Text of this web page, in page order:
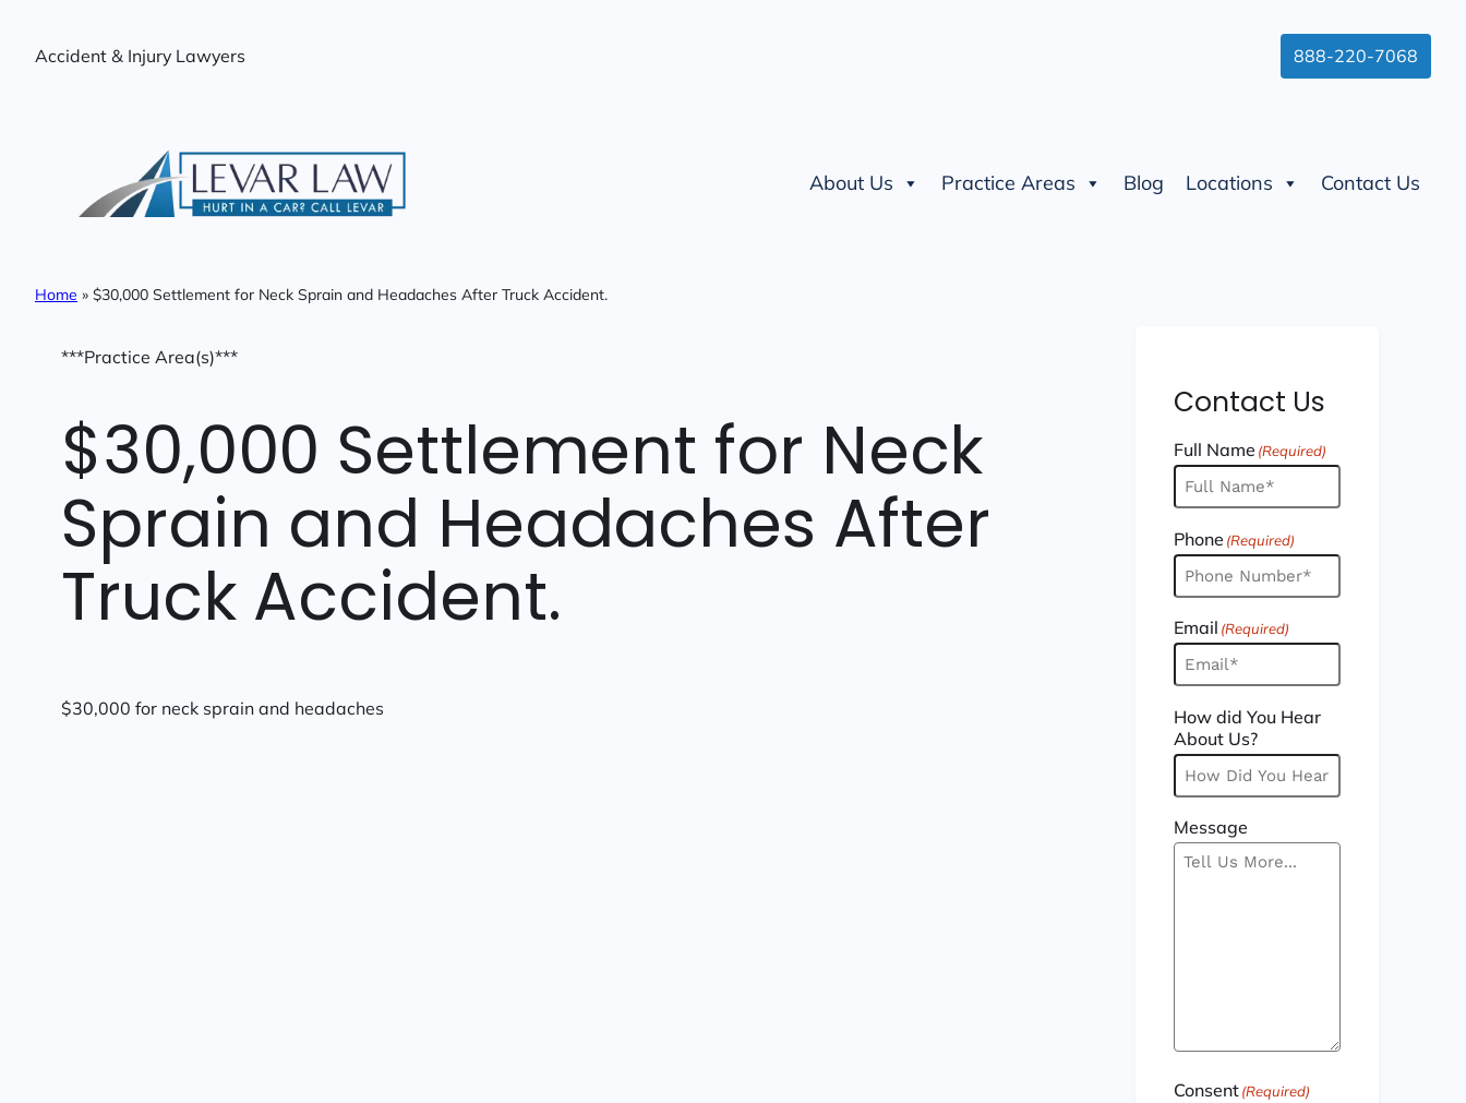
Accident & Injury Lawyers 888-220-7068
About Us Practice Areas Blog Locations Contact Us
Home » $30,000 Settlement for Neck Sprain and Headaches After Truck Accident.
***Practice Area(s)***
$30,000 Settlement for Neck
Sprain and Headaches After
Truck Accident.
$30,000 for neck sprain and headaches
Contact Us
Full Name (Required)
Phone (Required)
Email (Required)
How did You Hear
About Us?
Message
Consent(Required)